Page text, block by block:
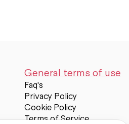
General terms of use
Faq's
Privacy Policy
Cookie Policy
Terms of Service